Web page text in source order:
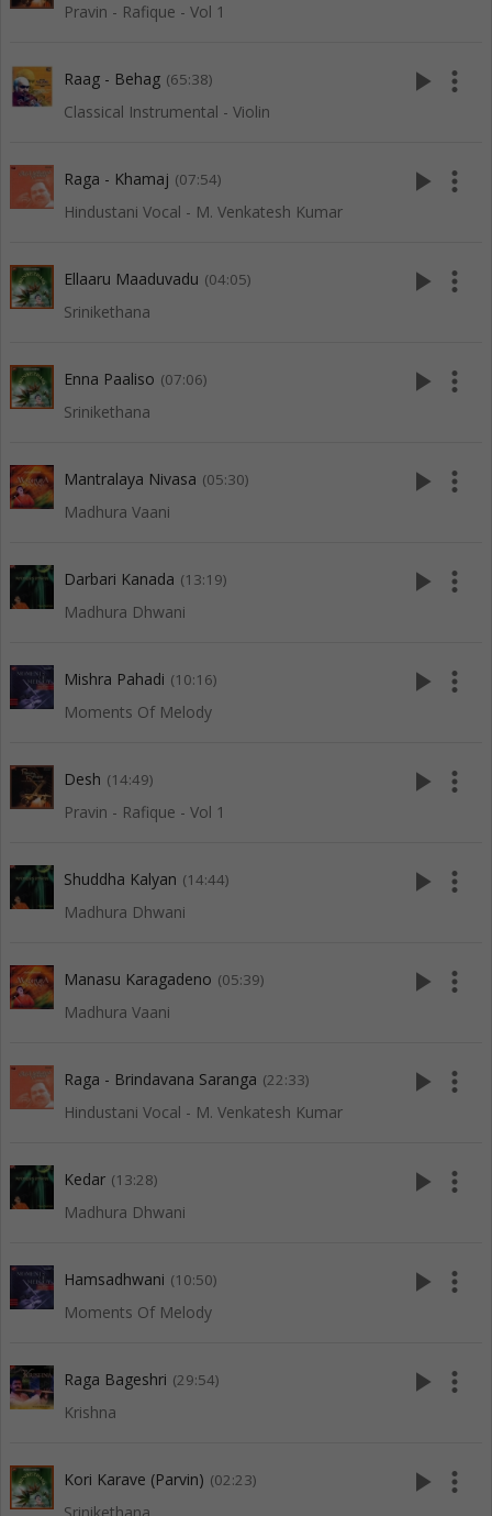
Pravin - Rafique - Vol 1
Raag - Behag (65:38)
Classical Instrumental - Violin
play_arrow more_vert
Raga - Khamaj (07:54)
Hindustani Vocal - M. Venkatesh Kumar
play_arrow more_vert
Ellaaru Maaduvadu (04:05)
Srinikethana
play_arrow more_vert
Enna Paaliso (07:06)
Srinikethana
play_arrow more_vert
Mantralaya Nivasa (05:30)
Madhura Vaani
play_arrow more_vert
Darbari Kanada (13:19)
Madhura Dhwani
play_arrow more_vert
Mishra Pahadi (10:16)
Moments Of Melody
play_arrow more_vert
Desh (14:49)
Pravin - Rafique - Vol 1
play_arrow more_vert
Shuddha Kalyan (14:44)
Madhura Dhwani
play_arrow more_vert
Manasu Karagadeno (05:39)
Madhura Vaani
play_arrow more_vert
Raga - Brindavana Saranga (22:33)
Hindustani Vocal - M. Venkatesh Kumar
play_arrow more_vert
Kedar (13:28)
Madhura Dhwani
play_arrow more_vert
Hamsadhwani (10:50)
Moments Of Melody
play_arrow more_vert
Raga Bageshri (29:54)
Krishna
play_arrow more_vert
Kori Karave (Parvin) (02:23) play_arrow more_vert